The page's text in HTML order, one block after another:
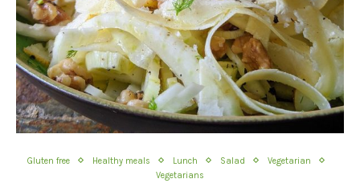
Gluten free Healthy meals Lunch Salad
Vegetarian
Vegetarians